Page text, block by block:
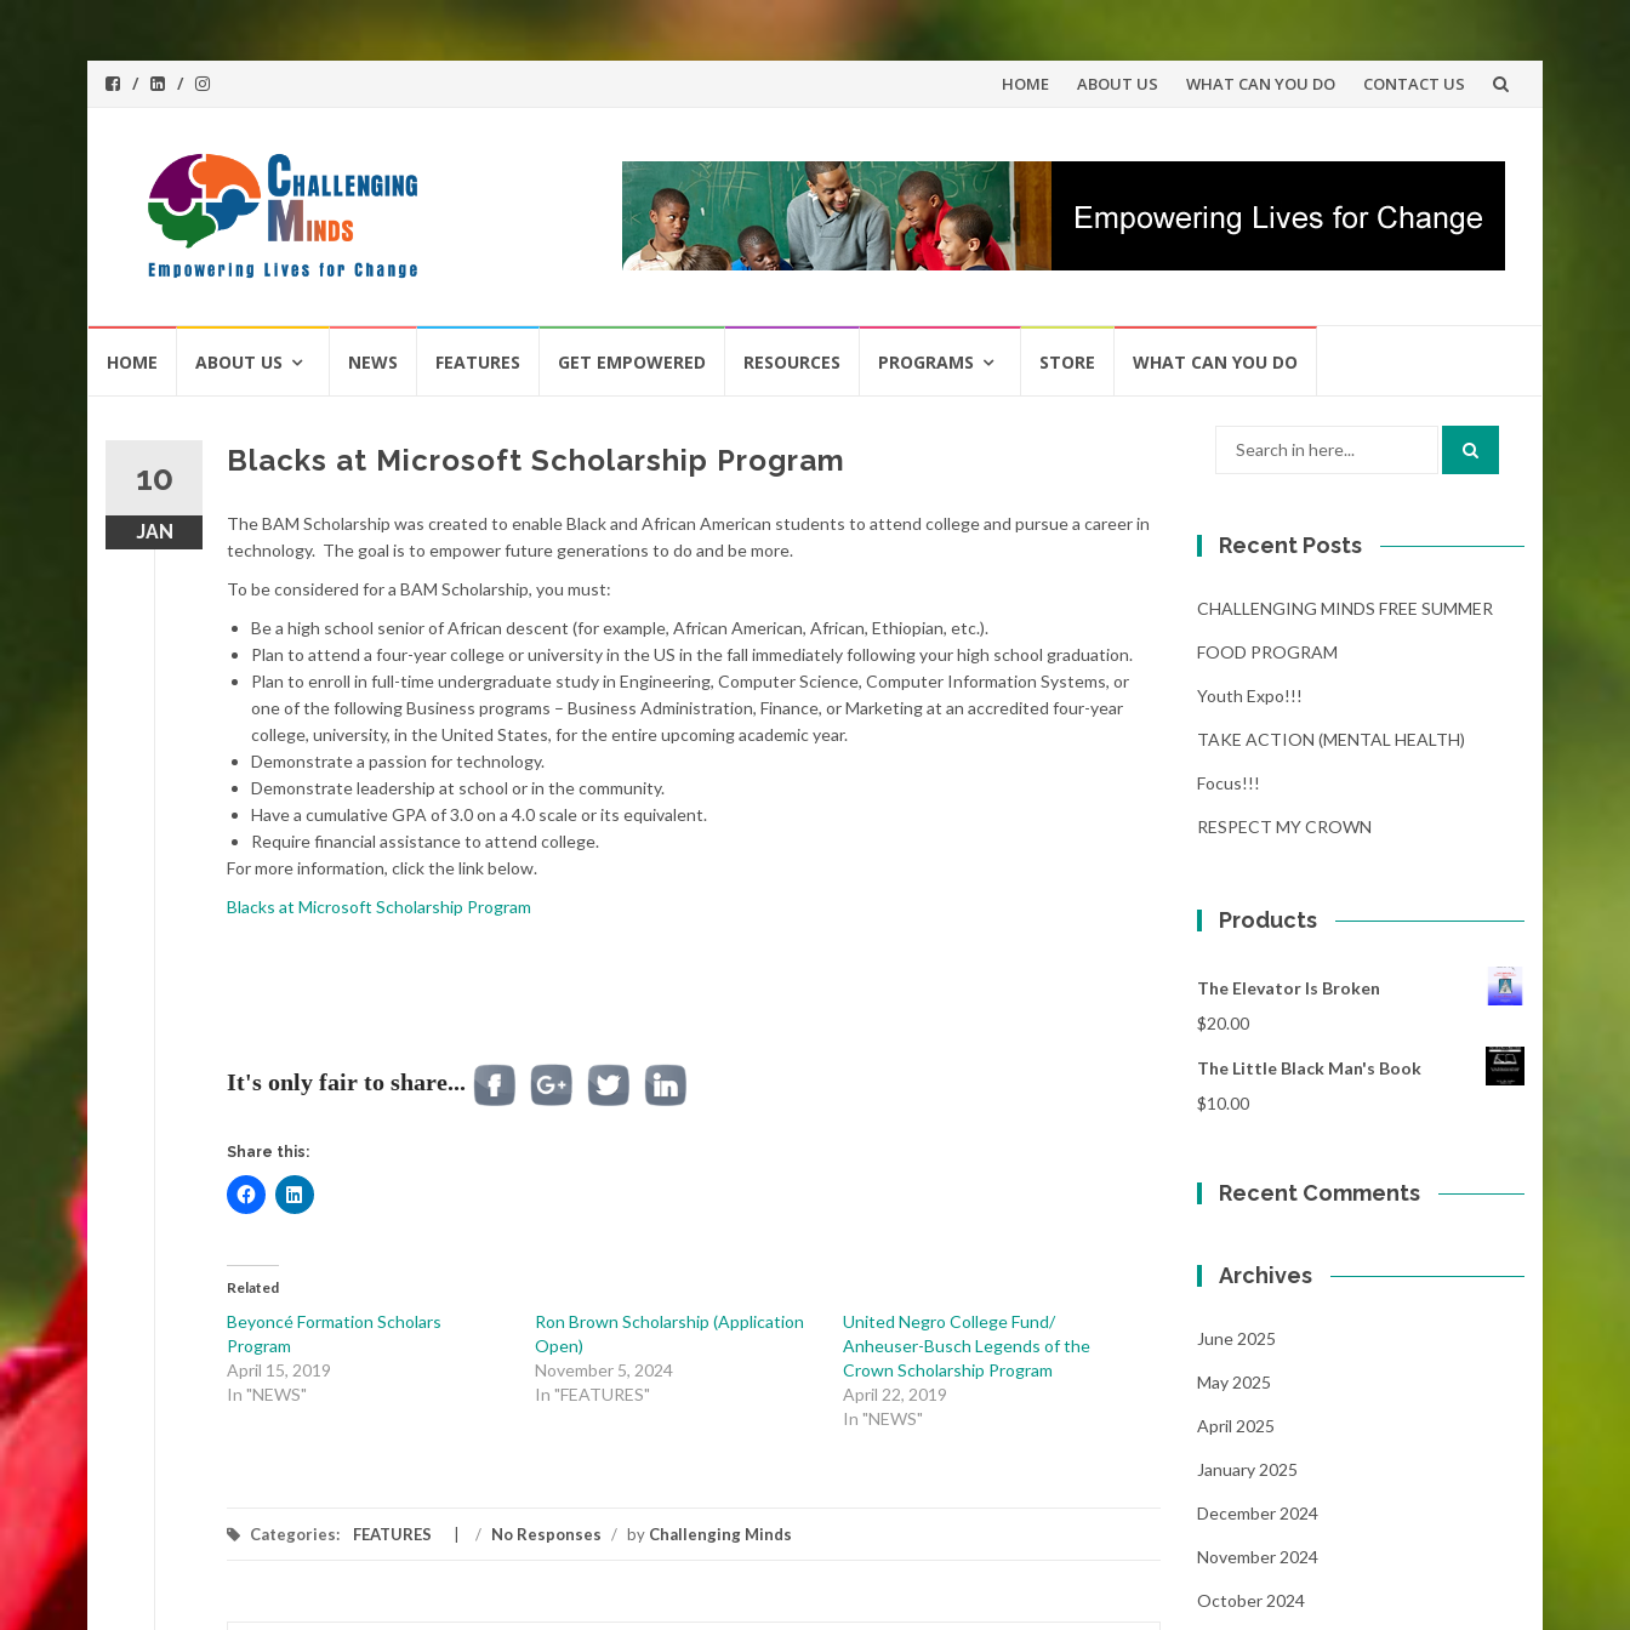
Skip
content
HOME ABOUT US WHAT CAN YOU DO CONTACT US
HOME ABOUT US NEWS FEATURES GET EMPOWERED RESOURCES PROGRAMS STORE WHAT CAN YOU DO
10
JAN
Blacks at Microsoft Scholarship Program
The BAM Scholarship was created to enable Black and African American students to attend college and pursue a career in
technology. The goal is to empower future generations to do and be more.
To be considered for a BAM Scholarship, you must:
Be a high school senior of African descent (for example, African American, African, Ethiopian, etc.).
Plan to attend a four-year college or university in the US in the fall immediately following your high school graduation.
Plan to enroll in full-time undergraduate study in Engineering, Computer Science, Computer Information Systems, or
one of the following Business programs – Business Administration, Finance, or Marketing at an accredited four-year
college, university, in the United States, for the entire upcoming academic year.
Demonstrate a passion for technology.
Demonstrate leadership at school or in the community.
Have a cumulative GPA of 3.0 on a 4.0 scale or its equivalent.
Require financial assistance to attend college.
For more information, click the link below.
Blacks at Microsoft Scholarship Program
It's only fair to share...
Share this:
Related
Beyoncé Formation Scholars
Program
April 15, 2019
In "NEWS"
Ron Brown Scholarship (Application
Open)
November 5, 2024
In "FEATURES"
United Negro College Fund/
Anheuser-Busch Legends of the
Crown Scholarship Program
April 22, 2019
In "NEWS"
Categories: FEATURES / No Responses / by Challenging Minds
Recent Posts
CHALLENGING MINDS FREE SUMMER
FOOD PROGRAM
Youth Expo!!!
TAKE ACTION (MENTAL HEALTH)
Focus!!!
RESPECT MY CROWN
Products
The Elevator Is Broken
$20.00
The Little Black Man's Book
$10.00
Recent Comments
Archives
June 2025
May 2025
April 2025
January 2025
December 2024
November 2024
October 2024